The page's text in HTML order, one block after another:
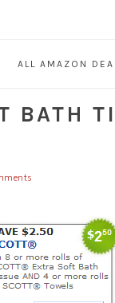
ALL AMAZON
BATH